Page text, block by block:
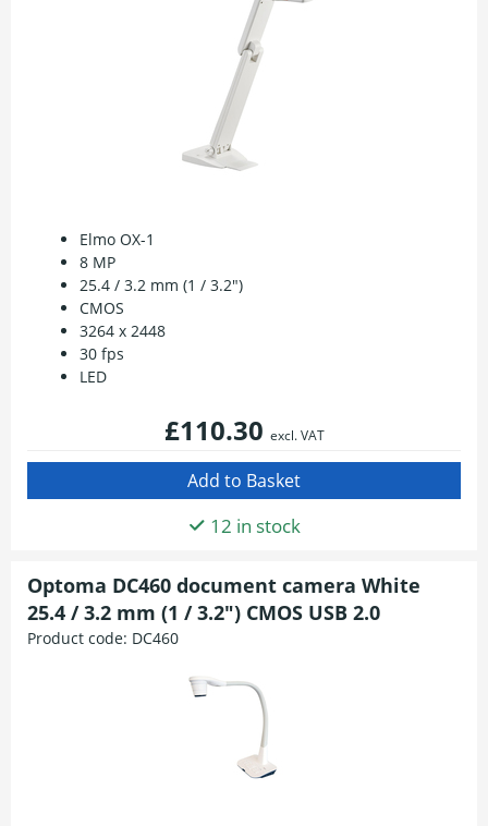
Elmo OX-1
8 MP
25.4 / 3.2 mm (1 / 3.2")
CMOS
3264 x 2448
30 fps
LED
£110.30 excl. VAT
12 in stock
Optoma DC460 document camera White
25.4 / 3.2 mm (1 / 3.2") CMOS USB 2.0
Product code: DC460